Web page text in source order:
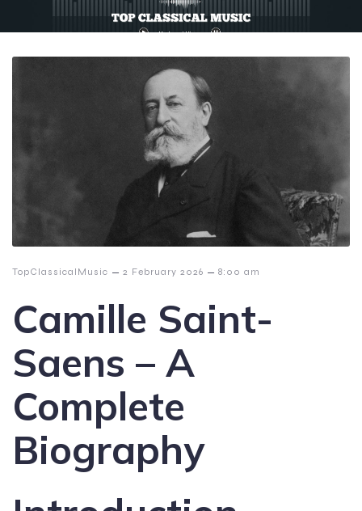
TopClassicalMusic – 2 February 2026 – 8:00 am
Camille Saint-
Saens – A
Complete
Biography